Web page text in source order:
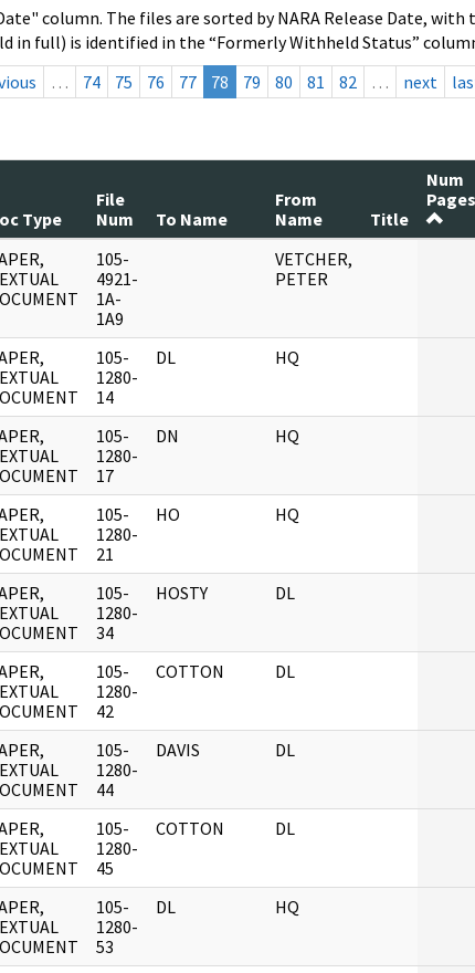
column. The files are sorted by NARA Release Date,
full) is identified in the “Formerly Withheld Status”
… 74 75 76 77 78 79 80 81 82 … next
Type
File
Num
To Name
From
Name
Title
Num
Pages
105-
4921-
1A-
1A9
VETCHER,
PETER
105-
1280-
14
DL HQ
105-
1280-
17
DN HQ
105-
1280-
21
HO HQ
105-
1280-
34
HOSTY DL
105-
1280-
42
COTTON DL
105-
1280-
44
DAVIS DL
105-
1280-
45
COTTON DL
105-
1280-
53
DL HQ